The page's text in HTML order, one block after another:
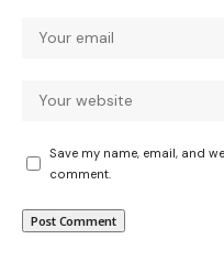
Save my name, email, and
comment.